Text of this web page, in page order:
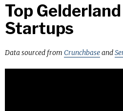
Top Gelderland
Startups
Data sourced from Crunchbaseand